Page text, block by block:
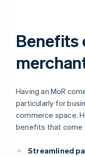
Benefits
Having an MoR
particularly for
commerce space.
benefits that come
Streamlined